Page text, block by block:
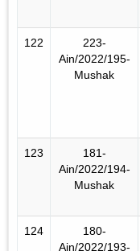
122
223-
Ain/2022/195-
Mushak
123
181-
Ain/2022/194-
Mushak
124
180-
Ain/2022/193-